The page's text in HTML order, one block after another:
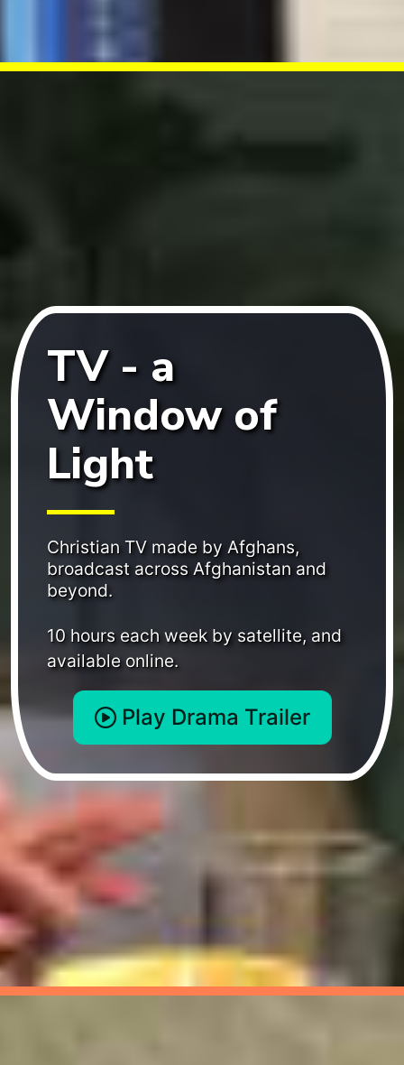
TV - a
Window of
Light
Christian TV made by Afghans,
broadcast across Afghanistan and
beyond.
10 hours each week by satellite, and
available online.
Play Drama Trailer